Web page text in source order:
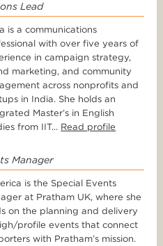
Lead
is a communications
with over five years of
in campaign strategy,
marketing, and community
across nonprofits and
in India. She holds an
Master’s in English
from IIT... Read profile
Manager
is the Special Events
at Pratham UK, where she
on the planning and delivery
profile events that connect
with Pratham’s mission.